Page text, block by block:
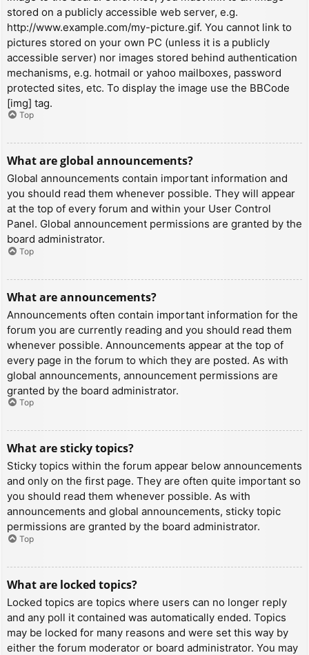
stored on a publicly accessible web server, e.g.
http://www.example.com/my-picture.gif. You cannot link to
pictures stored on your own PC (unless it is a publicly
accessible server) nor images stored behind authentication
mechanisms, e.g. hotmail or yahoo mailboxes, password
protected sites, etc. To display the image use the BBCode
[img] tag.
Top
What are global announcements?
Global announcements contain important information and
you should read them whenever possible. They will appear
at the top of every forum and within your User Control
Panel. Global announcement permissions are granted by the
board administrator.
Top
What are announcements?
Announcements often contain important information for the
forum you are currently reading and you should read them
whenever possible. Announcements appear at the top of
every page in the forum to which they are posted. As with
global announcements, announcement permissions are
granted by the board administrator.
Top
What are sticky topics?
Sticky topics within the forum appear below announcements
and only on the first page. They are often quite important so
you should read them whenever possible. As with
announcements and global announcements, sticky topic
permissions are granted by the board administrator.
Top
What are locked topics?
Locked topics are topics where users can no longer reply
and any poll it contained was automatically ended. Topics
may be locked for many reasons and were set this way by
either the forum moderator or board administrator. You may